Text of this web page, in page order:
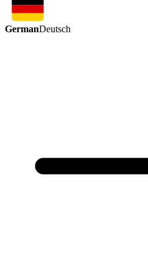
GermanDeutsch